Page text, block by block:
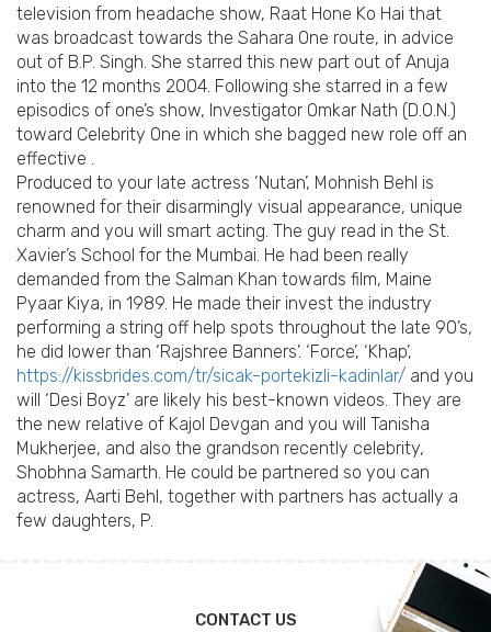
television from headache show, Raat Hone Ko Hai that
was broadcast towards the Sahara One route, in advice
out of B.P. Singh. She starred this new part out of Anuja
into the 12 months 2004. Following she starred in a few
episodics of one’s show, Investigator Omkar Nath (D.O.N.)
toward Celebrity One in which she bagged new role off an
effective .
Produced to your late actress ‘Nutan’, Mohnish Behl is
renowned for their disarmingly visual appearance, unique
charm and you will smart acting. The guy read in the St.
Xavier’s School for the Mumbai. He had been really
demanded from the Salman Khan towards film, Maine
Pyaar Kiya, in 1989. He made their invest the industry
performing a string off help spots throughout the late 90’s,
he did lower than ‘Rajshree Banners’. ‘Force’, ‘Khap’,
https://kissbrides.com/tr/sicak-portekizli-kadinlar/ and you
will ‘Desi Boyz’ are likely his best-known videos. They are
the new relative of Kajol Devgan and you will Tanisha
Mukherjee, and also the grandson recently celebrity,
Shobhna Samarth. He could be partnered so you can
actress, Aarti Behl, together with partners has actually a
few daughters, P.
CONTACT US